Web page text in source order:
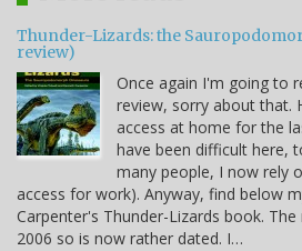
Thunder-Lizards: the
review)
Once again I'm going to
review, sorry about that.
access at home for the
have been difficult here,
many people, I now rely
access for work). Anyway, find below
Carpenter's Thunder-Lizards book.
2006 so is now rather dated. I…